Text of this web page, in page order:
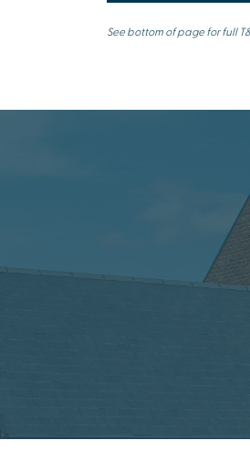
See bottom of page for full